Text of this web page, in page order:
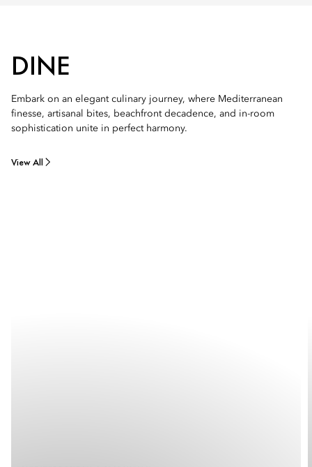
DINE
Embark on an elegant culinary journey, where Mediterranean
finesse, artisanal bites, beachfront decadence, and in-room
sophistication unite in perfect harmony.
View All